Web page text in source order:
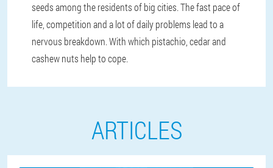
seeds among the residents of big cities. The fast pace of
life, competition and a lot of daily problems lead to a
nervous breakdown. With which pistachio, cedar and
cashew nuts help to cope.
ARTICLES